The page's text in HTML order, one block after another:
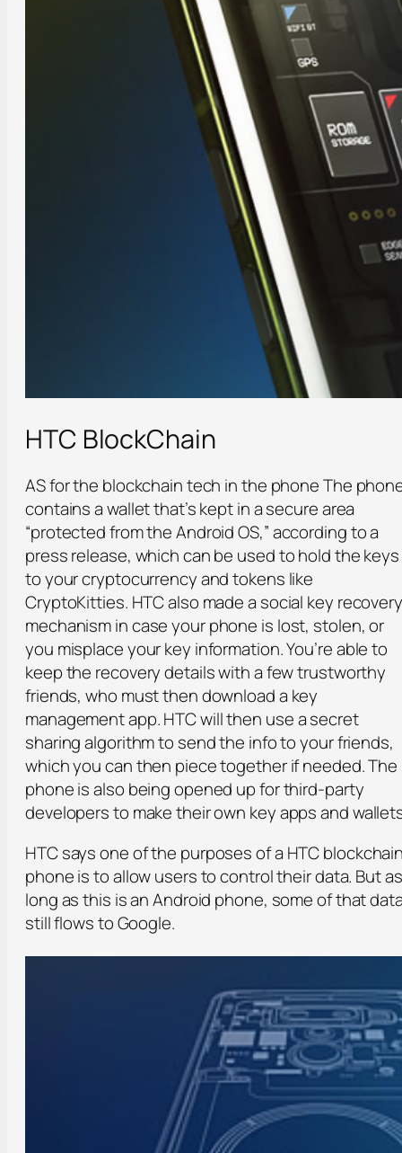
HTC BlockChain
AS for the blockchain tech in the phone The
contains a wallet that’s kept in a secure area
“protected from the Android OS,” according to a
press release, which can be used to hold the keys
to your cryptocurrency and tokens like
CryptoKitties. HTC also made a social key recovery
mechanism in case your phone is lost, stolen, or
you misplace your key information. You’re able to
keep the recovery details with a few trustworthy
friends, who must then download a key
management app. HTC will then use a secret
sharing algorithm to send the info to your friends,
which you can then piece together if needed. The
phone is also being opened up for third-party
developers to make their own key apps and
HTC says one of the purposes of a HTC
phone is to allow users to control their data. But as
long as this is an Android phone, some of that
still flows to Google.